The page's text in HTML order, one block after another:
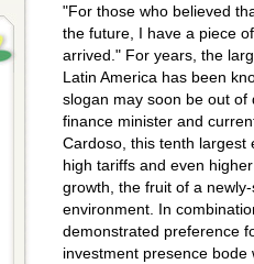
"For those who believed
the future, I have a piece
arrived." For years, the
Latin America has been
slogan may soon be out
finance minister and
Cardoso, this tenth largest
high tariffs and even
growth, the fruit of a
environment. In
demonstrated preference
investment presence